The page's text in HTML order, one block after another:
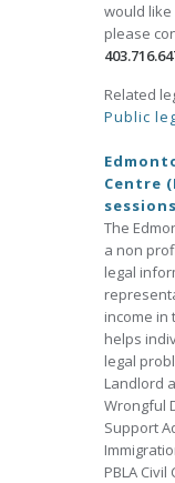
would
please
Related
Public
Centre
sessions
The
a non
legal
income in
helps
legal
Landlord
Wrongful
Support
PBLA